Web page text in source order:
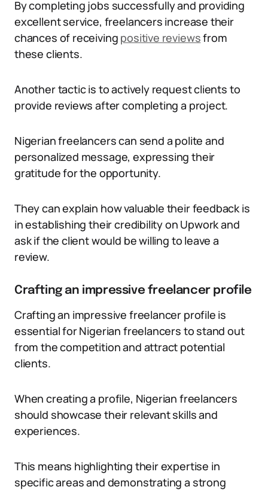
By completing jobs successfully and providing
excellent service, freelancers increase their
chances of receiving positive reviewsfrom
these clients.
Another tactic is to actively request clients to
provide reviews after completing a project.
Nigerian freelancers can send a polite and
personalized message, expressing their
gratitude for the opportunity.
They can explain how valuable their feedback is
in establishing their credibility on Upwork and
ask if the client would be willing to leave a
review.
Crafting an impressive freelancer profile
Crafting an impressive freelancer profile is
essential for Nigerian freelancers to stand out
from the competition and attract potential
clients.
When creating a profile, Nigerian freelancers
should showcase their relevant skills and
experiences.
This means highlighting their expertise in
specific areas and demonstrating a strong